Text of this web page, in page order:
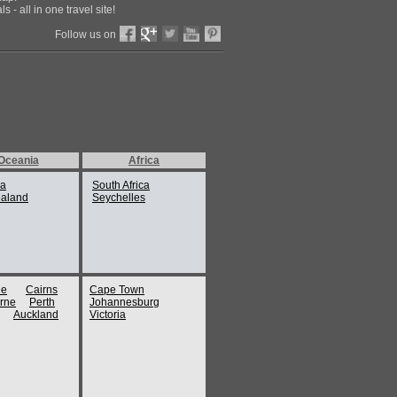
- all in one travel site!
Follow us on
Africa
South Africa
Seychelles
Cairns
Perth
Auckland
Cape Town
Johannesburg
Victoria